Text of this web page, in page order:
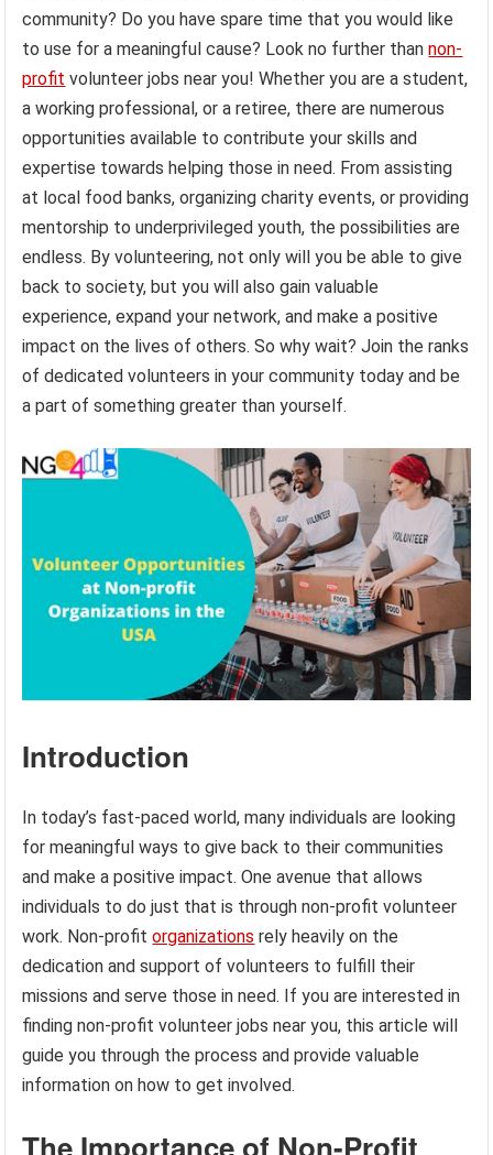
community? Do you have spare time that you would like
to use for a meaningful cause? Look no further thannon-
profit volunteer jobs near you! Whether you are a student,
a working professional, or a retiree, there are numerous
opportunities available to contribute your skills and
expertise towards helping those in need. From assisting
at local food banks, organizing charity events, or providing
mentorship to underprivileged youth, the possibilities are
endless. By volunteering, not only will you be able to give
back to society, but you will also gain valuable
experience, expand your network, and make a positive
impact on the lives of others. So why wait? Join the ranks
of dedicated volunteers in your community today and be
a part of something greater than yourself.
Introduction
In today’s fast-paced world, many individuals are looking
for meaningful ways to give back to their communities
and make a positive impact. One avenue that allows
individuals to do just that is through non-profit volunteer
work. Non-profitorganizations rely heavily on the
dedication and support of volunteers to fulfill their
missions and serve those in need. If you are interested in
finding non-profit volunteer jobs near you, this article will
guide you through the process and provide valuable
information on how to get involved.
The Importance of Non-Profit